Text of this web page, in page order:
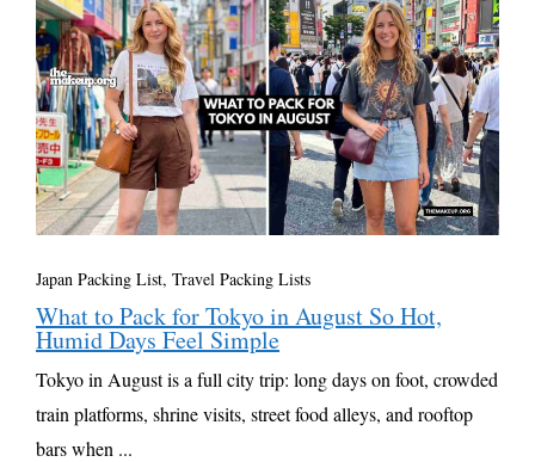
Japan Packing List, Travel Packing Lists
What to Pack for Tokyo in August So Hot,
Humid Days Feel Simple
Tokyo in August is a full city trip: long days on foot, crowded
train platforms, shrine visits, street food alleys, and rooftop
bars when ...